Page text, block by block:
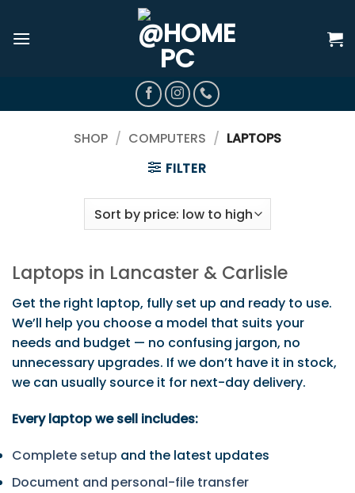
content
SHOP / COMPUTERS / LAPTOPS
FILTER
Laptops in Lancaster & Carlisle
Get the right laptop, fully set up and ready to use.
We’ll help you choose a model that suits your
needs and budget — no confusing jargon, no
unnecessary upgrades. If we don’t have it in stock,
we can usually source it for next-day delivery.
Every laptop we sell includes:
Complete setup and the latest updates
Document and personal-file transfer